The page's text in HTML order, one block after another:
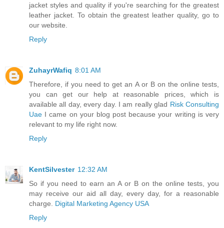
jacket styles and quality if you're searching for the greatest
leather jacket. To obtain the greatest leather quality, go to
our website.
Reply
ZuhayrWafiq 8:01 AM
Therefore, if you need to get an A or B on the online tests,
you can get our help at reasonable prices, which is
available all day, every day. I am really glad Risk Consulting
Uae I came on your blog post because your writing is very
relevant to my life right now.
Reply
KentSilvester 12:32 AM
So if you need to earn an A or B on the online tests, you
may receive our aid all day, every day, for a reasonable
charge. Digital Marketing Agency USA
Reply